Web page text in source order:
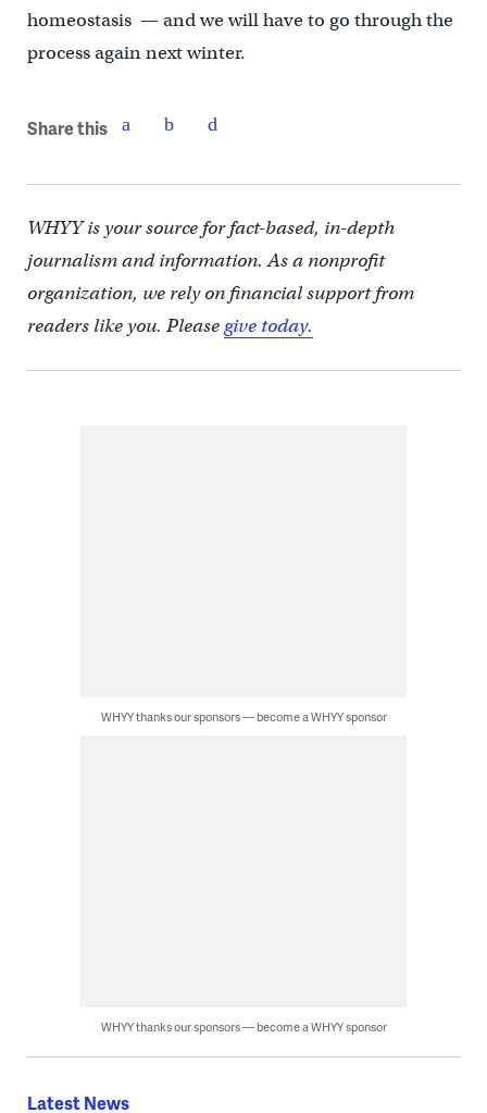
homeostasis — and we will have to go through the
process again next winter.
Share this
WHYY is your source for fact-based, in-depth
journalism and information. As a nonprofit
organization, we rely on financial support from
readers like you. Pleasegive today.
WHYY thanks our sponsors — become a WHYY sponsor
WHYY thanks our sponsors — become a WHYY sponsor
Latest News